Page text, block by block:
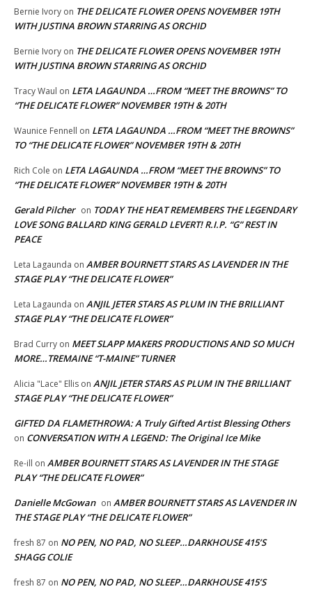
Bernie Ivory on THE DELICATE FLOWER OPENS NOVEMBER 19TH
WITH JUSTINA BROWN STARRING AS ORCHID
Bernie Ivory on THE DELICATE FLOWER OPENS NOVEMBER 19TH
WITH JUSTINA BROWN STARRING AS ORCHID
Tracy Waul on LETA LAGAUNDA …FROM “MEET THE BROWNS” TO
“THE DELICATE FLOWER” NOVEMBER 19TH & 20TH
Waunice Fennell on LETA LAGAUNDA …FROM “MEET THE BROWNS”
TO “THE DELICATE FLOWER” NOVEMBER 19TH & 20TH
Rich Cole on LETA LAGAUNDA …FROM “MEET THE BROWNS” TO
“THE DELICATE FLOWER” NOVEMBER 19TH & 20TH
Gerald Pilcher on TODAY THE HEAT REMEMBERS THE LEGENDARY
LOVE SONG BALLARD KING GERALD LEVERT! R.I.P. “G” REST IN
PEACE
Leta Lagaunda on AMBER BOURNETT STARS AS LAVENDER IN THE
STAGE PLAY “THE DELICATE FLOWER”
Leta Lagaunda on ANJIL JETER STARS AS PLUM IN THE BRILLIANT
STAGE PLAY “THE DELICATE FLOWER”
Brad Curry on MEET SLAPP MAKERS PRODUCTIONS AND SO MUCH
MORE…TREMAINE “T-MAINE” TURNER
Alicia "Lace" Ellis on ANJIL JETER STARS AS PLUM IN THE BRILLIANT
STAGE PLAY “THE DELICATE FLOWER”
GIFTED DA FLAMETHROWA: A Truly Gifted Artist Blessing Others
on CONVERSATION WITH A LEGEND: The Original Ice Mike
Re-ill on AMBER BOURNETT STARS AS LAVENDER IN THE STAGE
PLAY “THE DELICATE FLOWER”
Danielle McGowan on AMBER BOURNETT STARS AS LAVENDER IN
THE STAGE PLAY “THE DELICATE FLOWER”
fresh 87 on NO PEN, NO PAD, NO SLEEP…DARKHOUSE 415’S
SHAGG COLIE
fresh 87 on NO PEN, NO PAD, NO SLEEP…DARKHOUSE 415’S